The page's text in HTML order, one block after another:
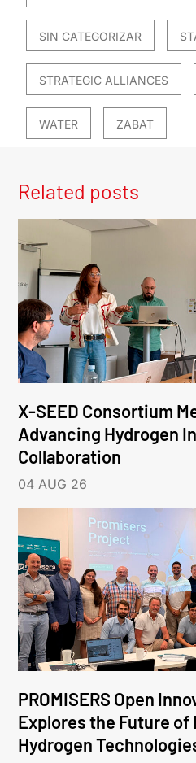
SIN CATEGORIZAR
STRATEGIC ALLIANCES
WATER ZABAT
Related posts
X-SEED Consortium
Advancing Hydrogen
Collaboration
04 AUG 26
PROMISERS Open
Explores the Future of
Hydrogen